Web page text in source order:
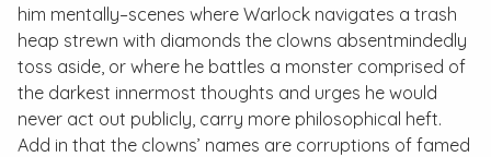
him mentally–scenes where Warlock navigates a trash
heap strewn with diamonds the clowns absentmindedly
toss aside, or where he battles a monster comprised of
the darkest innermost thoughts and urges he would
never act out publicly, carry more philosophical heft.
Add in that the clowns’ names are corruptions of famed